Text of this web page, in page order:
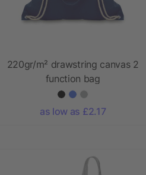
220gr/m² drawstring canvas 2
function bag
as low as £2.17